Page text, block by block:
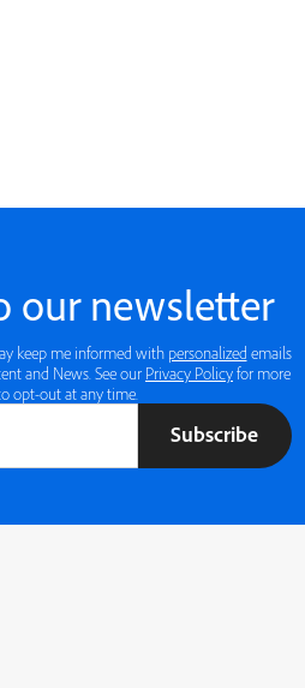
our newsletter
keep me informed with personalized emails
and News. See our Privacy Policyfor more
opt-out at any time.
Subscribe